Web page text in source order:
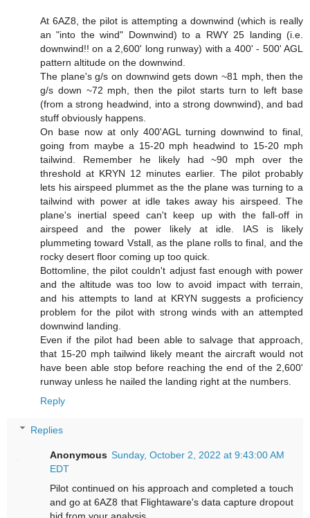
At 6AZ8, the pilot is attempting a downwind (which is really
an "into the wind" Downwind) to a RWY 25 landing (i.e.
downwind!! on a 2,600' long runway) with a 400' - 500' AGL
pattern altitude on the downwind.
The plane's g/s on downwind gets down ~81 mph, then the
g/s down ~72 mph, then the pilot starts turn to left base
(from a strong headwind, into a strong downwind), and bad
stuff obviously happens.
On base now at only 400'AGL turning downwind to final,
going from maybe a 15-20 mph headwind to 15-20 mph
tailwind. Remember he likely had ~90 mph over the
threshold at KRYN 12 minutes earlier. The pilot probably
lets his airspeed plummet as the the plane was turning to a
tailwind with power at idle takes away his airspeed. The
plane's inertial speed can't keep up with the fall-off in
airspeed and the power likely at idle. IAS is likely
plummeting toward Vstall, as the plane rolls to final, and the
rocky desert floor coming up too quick.
Bottomline, the pilot couldn't adjust fast enough with power
and the altitude was too low to avoid impact with terrain,
and his attempts to land at KRYN suggests a proficiency
problem for the pilot with strong winds with an attempted
downwind landing.
Even if the pilot had been able to salvage that approach,
that 15-20 mph tailwind likely meant the aircraft would not
have been able stop before reaching the end of the 2,600'
runway unless he nailed the landing right at the numbers.
Reply
Replies
Anonymous Sunday, October 2, 2022 at 9:43:00 AM
EDT
Pilot continued on his approach and completed a touch
and go at 6AZ8 that Flightaware's data capture dropout
hid from your analysis.